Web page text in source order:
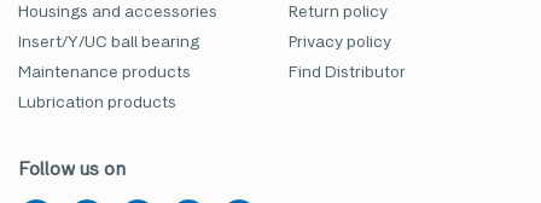
Housings and accessories
Insert/Y/UC ball bearing
Maintenance products
Lubrication products
Return policy
Privacy policy
Find Distributor
Follow us on